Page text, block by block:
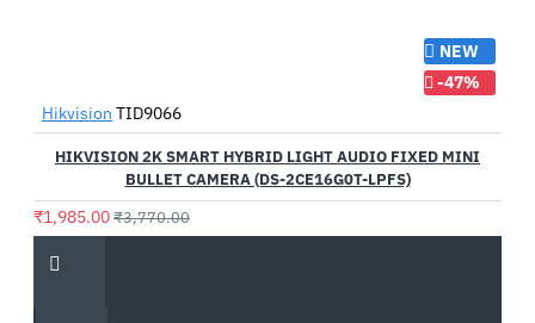
NEW
-47%
Hikvision TID9066
HIKVISION 2K SMART HYBRID LIGHT AUDIO FIXED MINI
BULLET CAMERA (DS-2CE16G0T-LPFS)
₹1,985.00₹3,770.00